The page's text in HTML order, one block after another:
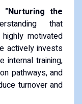
"Nurturing the
that
motivated
actively invests
internal training,
pathways, and
turnover and